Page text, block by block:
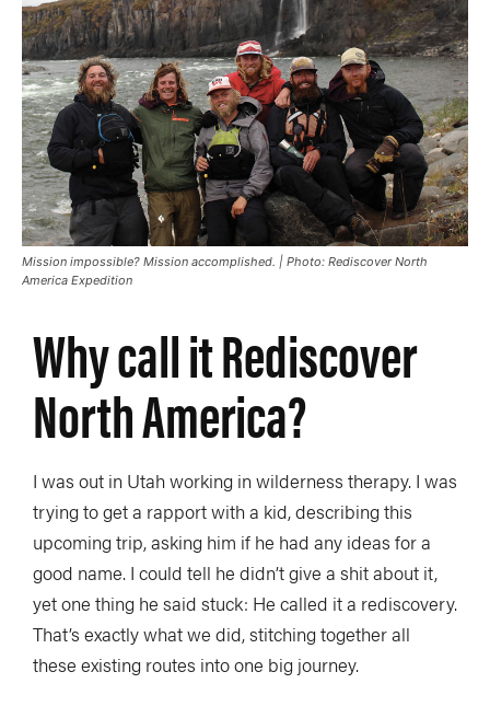
Mission impossible? Mission accomplished. | Photo: Rediscover North
America Expedition
Why call it Rediscover
North America?
I was out in Utah working in wilderness therapy. I was
trying to get a rapport with a kid, describing this
upcoming trip, asking him if he had any ideas for a
good name. I could tell he didn’t give a shit about it,
yet one thing he said stuck: He called it a rediscovery.
That’s exactly what we did, stitching together all
these existing routes into one big journey.